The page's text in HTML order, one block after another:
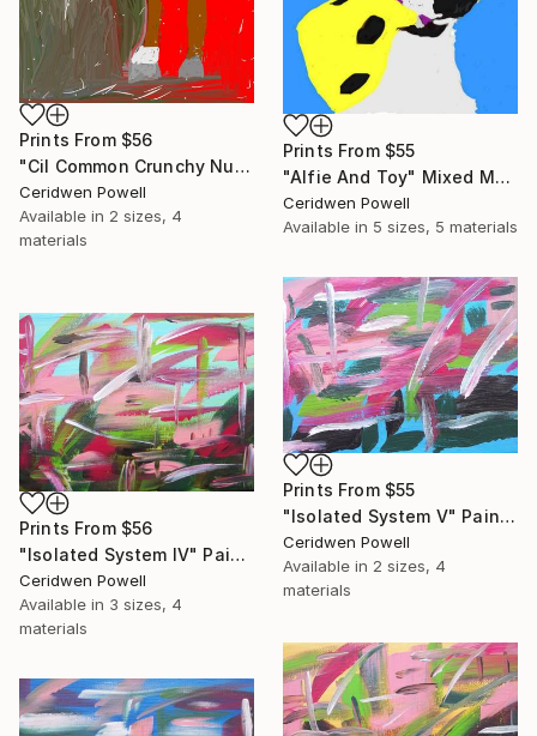
Prints From $56
"Cil Common Crunchy Nut" Mixed Media
Ceridwen Powell
Available in 2 sizes, 4
materials
Prints From $55
"Alfie And Toy" Mixed Media
Ceridwen Powell
Available in 5 sizes, 5 materials
Prints From $55
"Isolated System V" Painting
Ceridwen Powell
Available in 2 sizes, 4
materials
Prints From $56
"Isolated System IV" Painting
Ceridwen Powell
Available in 3 sizes, 4
materials